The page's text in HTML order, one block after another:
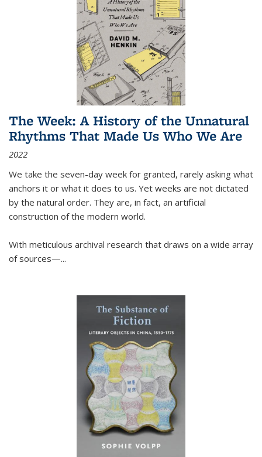
The Week: A History of the Unnatural
Rhythms That Made Us Who We Are
2022
We take the seven-day week for granted, rarely asking what
anchors it or what it does to us. Yet weeks are not dictated
by the natural order. They are, in fact, an artificial
construction of the modern world.
With meticulous archival research that draws on a wide array
of sources—...